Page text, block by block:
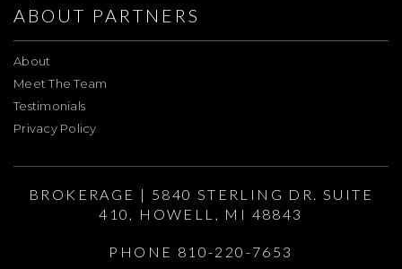
ABOUT PARTNERS
About
Meet The Team
Testimonials
Privacy Policy
BROKERAGE | 5840 STERLING DR. SUITE
410, HOWELL, MI 48843
PHONE 810-220-7653